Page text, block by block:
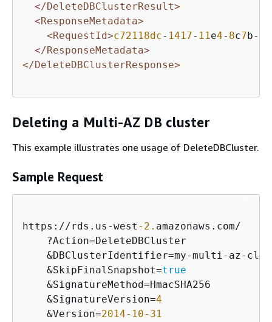
</DeleteDBClusterResult>
<ResponseMetadata>
<RequestId>c72118dc- 1417- 11e4- 8c7b-
</ResponseMetadata>
</DeleteDBClusterResponse>
Deleting a Multi-AZ DB cluster
This example illustrates one usage of DeleteDBCluster.
Sample Request
https: //rds.us -west -2. amazonaws.com/
    ?Action
=DeleteDBCluster
&DBClusterIdentifier=my-multi- az-
&SkipFinalSnapshot=true
&SignatureMethod=HmacSHA256
&SignatureVersion=4
&Version=2014-10-31